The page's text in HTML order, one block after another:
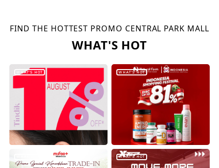
FIND THE HOTTEST PROMO CENTRAL PARK MALL
WHAT'S HOT
WHAT'S HOT WHAT'S HOT
WHAT'S HOT